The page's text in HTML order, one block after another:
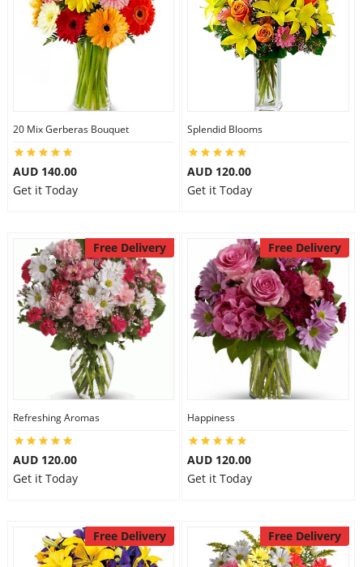
20 Mix Gerberas Bouquet
AUD 140.00
Get it Today
Splendid Blooms
AUD 120.00
Get it Today
Free Delivery
Refreshing Aromas
AUD 120.00
Get it Today
Free Delivery
Happiness
AUD 120.00
Get it Today
Free Delivery Free Delivery